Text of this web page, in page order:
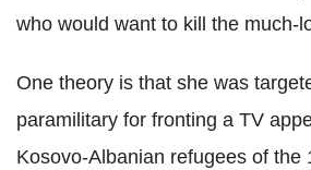
who would want to kill the much-
One theory is that she was
paramilitary for fronting a TV
Kosovo-Albanian refugees of the